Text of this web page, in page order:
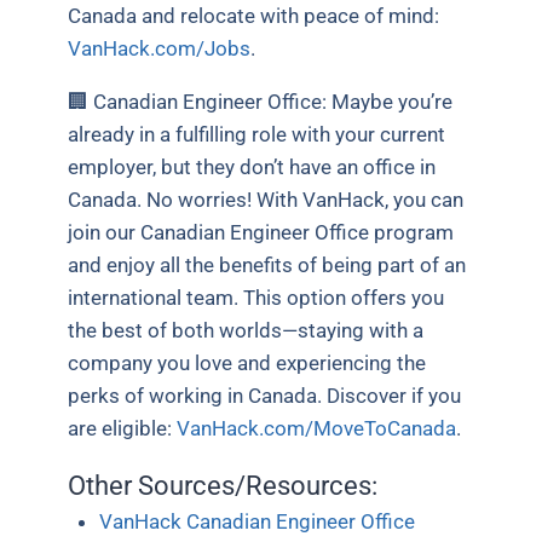
Canada and relocate with peace of mind:
VanHack.com/Jobs.
🏢 Canadian Engineer Office: Maybe you’re
already in a fulfilling role with your current
employer, but they don’t have an office in
Canada. No worries! With VanHack, you can
join our Canadian Engineer Office program
and enjoy all the benefits of being part of an
international team. This option offers you
the best of both worlds—staying with a
company you love and experiencing the
perks of working in Canada. Discover if you
are eligible:VanHack.com/MoveToCanada.
Other Sources/Resources:
VanHack Canadian Engineer Office